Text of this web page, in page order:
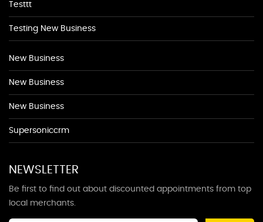
Testtt
Testing New Business
New Business
New Business
New Business
Supersoniccrm
NEWSLETTER
Be first to find out about discounted appointments from top
local merchants.